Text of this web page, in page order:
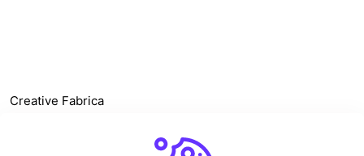
Creative Fabrica